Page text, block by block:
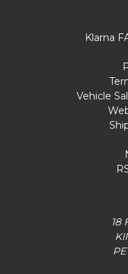
Klarna
Vehicle
18